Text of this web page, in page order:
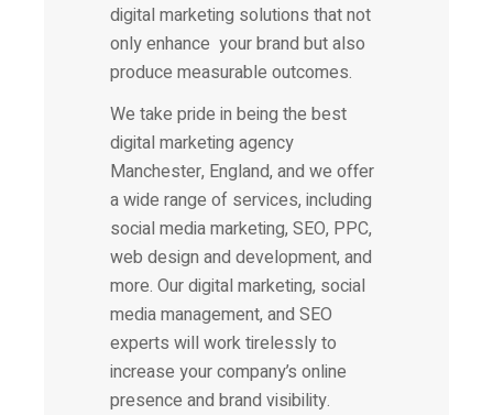
digital marketing solutions that not
only enhance your brand but also
produce measurable outcomes.
We take pride in being the best
digital marketing agency
Manchester, England, and we offer
a wide range of services, including
social media marketing, SEO, PPC,
web design and development, and
more. Our digital marketing, social
media management, and SEO
experts will work tirelessly to
increase your company’s online
presence and brand visibility.